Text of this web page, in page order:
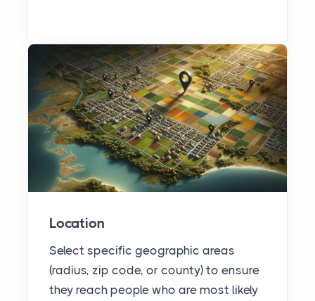
Location
Select specific geographic areas
(radius, zip code, or county) to ensure
they reach people who are most likely